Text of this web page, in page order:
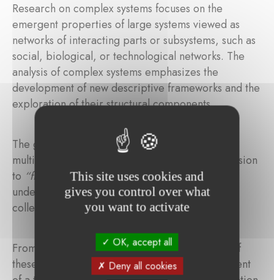
Research on complex systems focuses on the
emergent properties of large systems viewed as
networks of interacting parts or subsystems, such as
social, biological, or technological networks. The
analysis of complex systems emphasizes the
development of new descriptive frameworks and the
exploration of their structural components.
The goal was to create an international,
multidisciplinary ecosystem aligned with the mission
to “find order in chaos,”helping us better
understand who we are and how to address the
collective challenges we face.
From an academic perspective, the outcomes of
these research programs include the development
This site uses cookies and
gives you control over what
you want to activate
OK, accept all
Deny all cookies